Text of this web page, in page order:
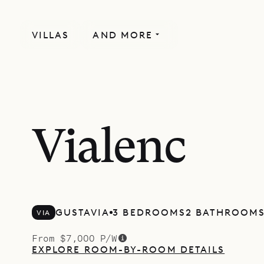
VILLAS AND MORE
Vialenc
VIA GUSTAVIA 3 BEDROOMS2
From $7,000 P/W
EXPLORE ROOM-BY-ROOM DETAILS